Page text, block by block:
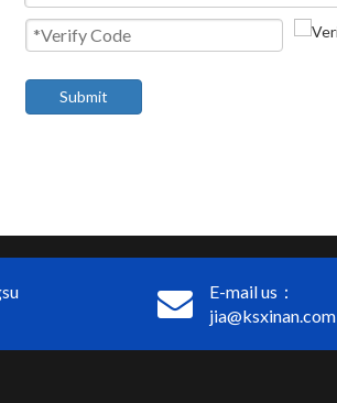
Submit
E-mail us：
jia@ksxinan.com